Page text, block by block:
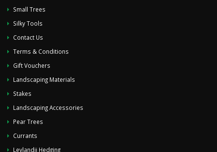
Small Trees
Silky Tools
Contact Us
Terms & Conditions
Gift Vouchers
Landscaping Materials
Stakes
Landscaping Accessories
Pear Trees
Currants
Leylandii Hedging